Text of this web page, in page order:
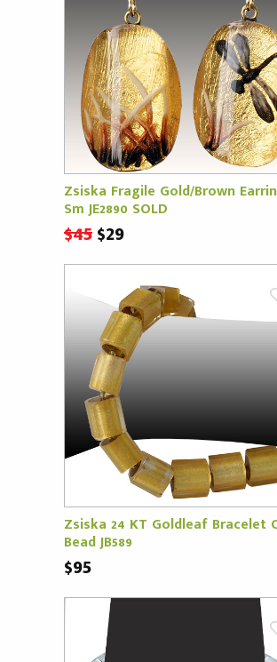
Zsiska Fragile Gold/Brown
Sm JE2890 SOLD
$45$29
Zsiska 24 KT Goldleaf Bracelet
Bead JB589
$95